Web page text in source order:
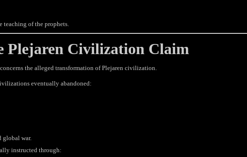
teaching of the prophets.
Civilization Claim
the alleged transformation of Plejaren civilization.
eventually abandoned:
global war.
instructed through: